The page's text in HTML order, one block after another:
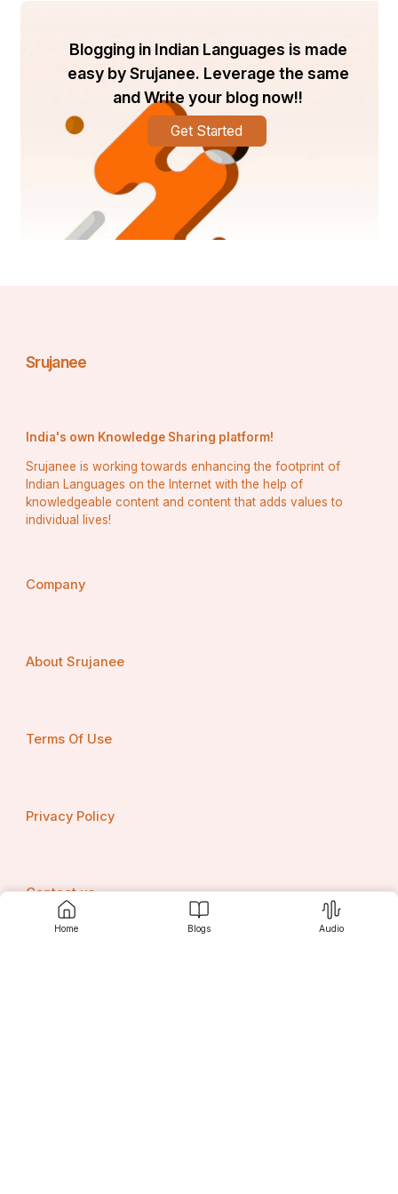
Home Blogs Audio
Blogging in Indian Languages is made
easy by Srujanee. Leverage the same
and Write your blog now!!
Get Started
Srujanee
India's own Knowledge Sharing platform!
Srujanee is working towards enhancing the footprint of
Indian Languages on the Internet with the help of
knowledgeable content and content that adds values to
individual lives!
Company
About Srujanee
Terms Of Use
Privacy Policy
Contact us